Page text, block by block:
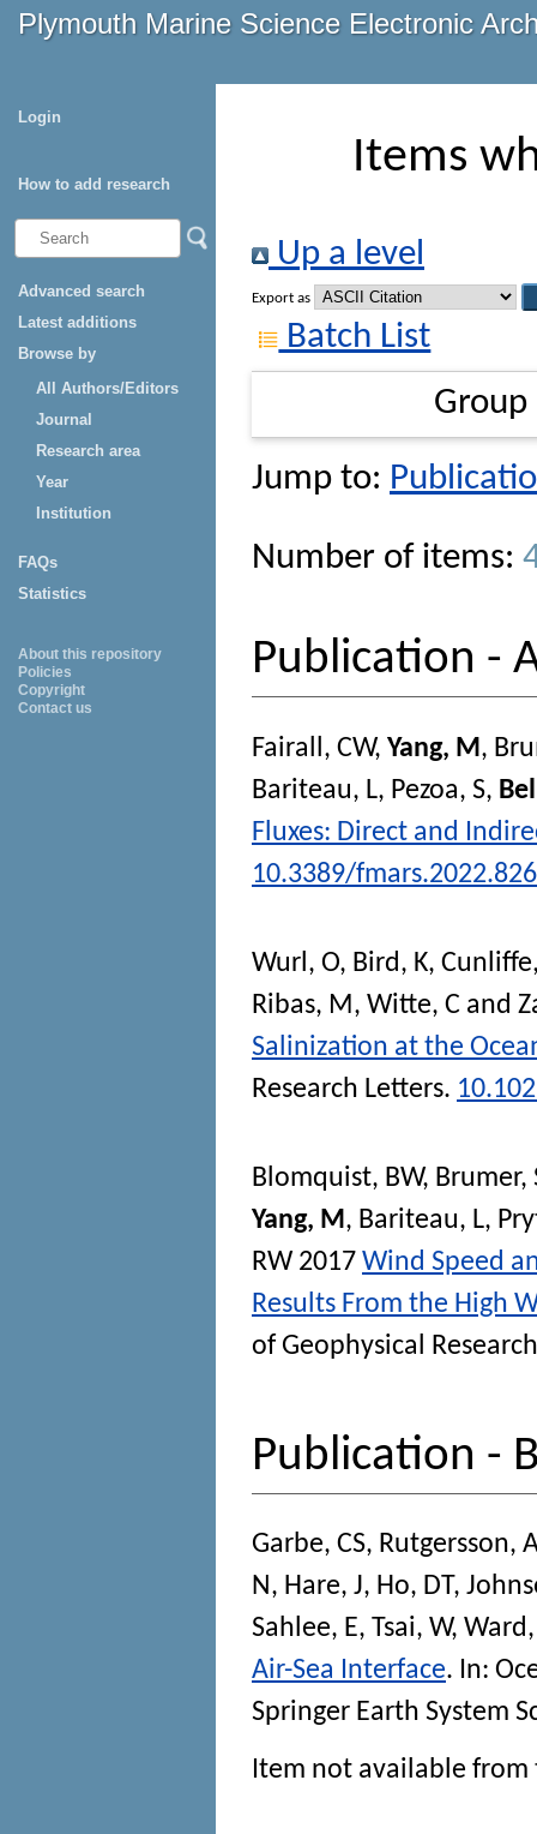
Plymouth Marine Science Electronic
Login
How to add research
Advanced search
Latest additions
Browse by
All Authors/Editors
Journal
Research area
Year
Institution
FAQs
Statistics
About this repository
Policies
Copyright
Contact us
Items
Up a level
Export as
Batch List
Jump to:
Number of items:
Publication -
Fairall, CW, Yang, M,
Bariteau, L, Pezoa, S,
Fluxes: Direct and
10.3389/
Wurl, O, Bird, K,
Ribas, M , Witte, C and
Salinization at the
Research Letters.
Blomquist, BW, Brumer,
Yang, M , Bariteau, L,
RW 2017 Wind Speed
Results From the High
of Geophysical
Publication -
Garbe, CS, Rutgersson,
N, Hare, J, Ho, DT,
Sahlee, E, Tsai, W,
Air-Sea Interface. In:
Springer Earth System
Item not available from